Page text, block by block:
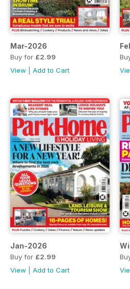
Mar-2026
Buy for £2.99
View
Add to Cart
Jan-2026
Buy for £2.99
View
Add to Cart